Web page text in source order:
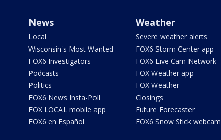
News
Local
Wisconsin's Most Wanted
FOX6 Investigators
Podcasts
Politics
FOX6 News Insta-Poll
FOX LOCAL mobile app
FOX6 en Español
Weather
Severe weather alerts
FOX6 Storm Center app
FOX6 Live Cam Network
FOX Weather app
FOX Weather
Closings
Future Forecaster
FOX6 Snow Stick webcam